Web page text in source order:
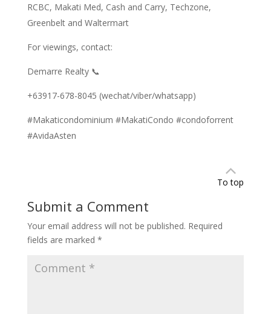
RCBC, Makati Med, Cash and Carry, Techzone,
Greenbelt and Waltermart
For viewings, contact:
Demarre Realty 📞
+63917-678-8045 (wechat/viber/whatsapp)
#Makaticondominium #MakatiCondo #condoforrent
#AvidaAsten
To top
Submit a Comment
Your email address will not be published. Required
fields are marked *